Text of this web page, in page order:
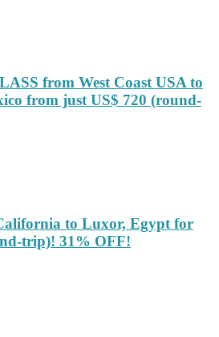
from West Coast USA to
from just US$ 720 (round-
to Luxor, Egypt for
trip)! 31% OFF!